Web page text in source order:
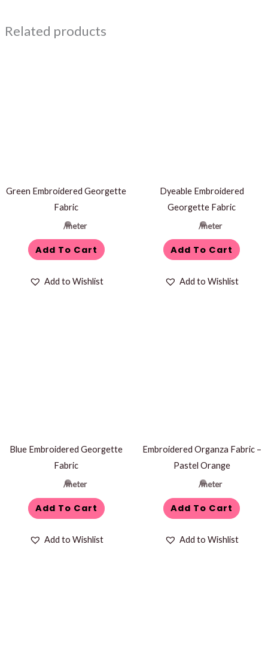
Related products
Green Embroidered Georgette
Fabric
/meter
Add To Cart
Add to Wishlist
Dyeable Embroidered
Georgette Fabric
/meter
Add To Cart
Add to Wishlist
Blue Embroidered Georgette
Fabric
/meter
Add To Cart
Add to Wishlist
Embroidered Organza Fabric –
Pastel Orange
/meter
Add To Cart
Add to Wishlist